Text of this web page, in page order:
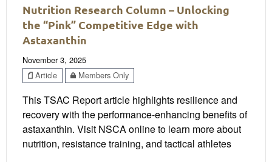
Nutrition Research Column – Unlocking
the “Pink” Competitive Edge with
Astaxanthin
November 3, 2025
Article
Members Only
This TSAC Report article highlights resilience and
recovery with the performance-enhancing benefits of
astaxanthin. Visit NSCA online to learn more about
nutrition, resistance training, and tactical athletes